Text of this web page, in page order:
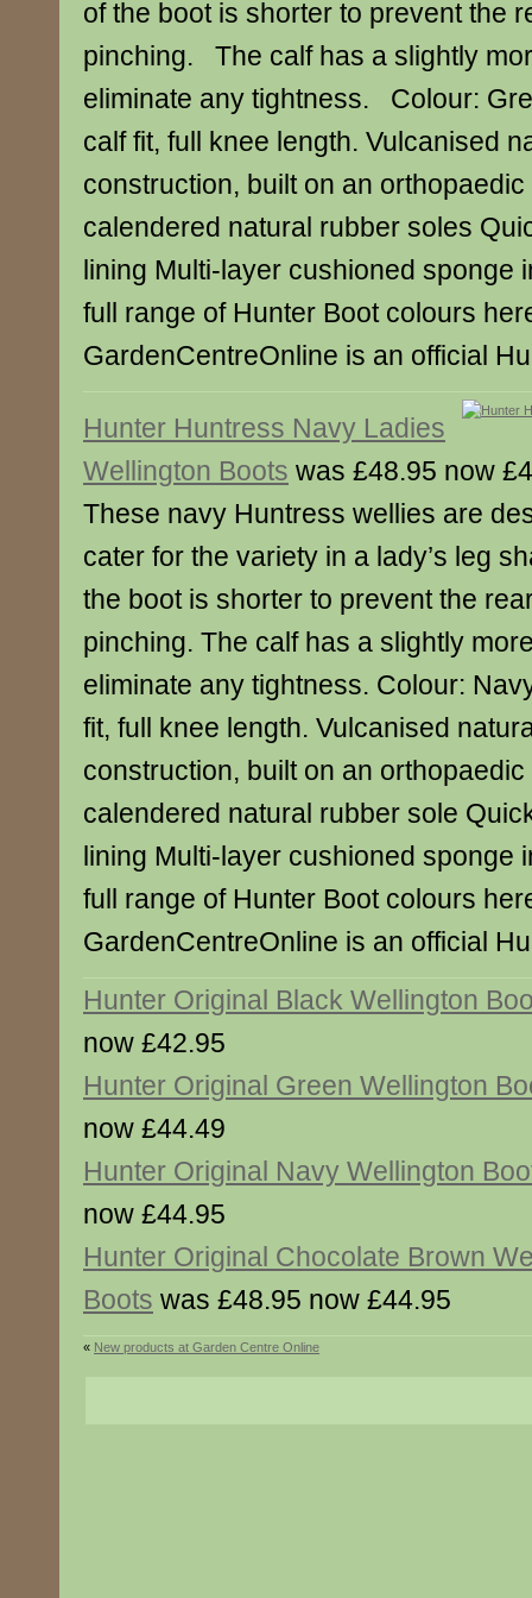
of the boot is shorter to prevent the
pinching. The calf has a slightly
eliminate any tightness. Colour:
calf fit, full knee length. Vulcanised
construction, built on an
calendered natural rubber soles
lining Multi-layer cushioned
full range of Hunter Boot colours
GardenCentreOnline is an official
Hunter Huntress Navy Ladies
Wellington Boots was £48.95 now
These navy Huntress wellies are
cater for the variety in a lady’s leg
the boot is shorter to prevent the
pinching. The calf has a slightly
eliminate any tightness. Colour:
fit, full knee length. Vulcanised
construction, built on an
calendered natural rubber sole
lining Multi-layer cushioned sponge
full range of Hunter Boot colours
GardenCentreOnline is an official
Hunter Original Black Wellington
now £42.95
Hunter Original Green Wellington
now £44.49
Hunter Original Navy Wellington
now £44.95
Hunter Original Chocolate Brown
Boots was £48.95 now £44.95
« New products at Garden Centre Online